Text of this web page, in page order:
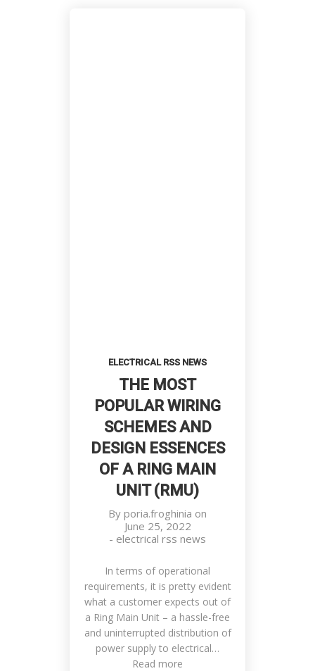
ELECTRICAL RSS NEWS
THE MOST
POPULAR WIRING
SCHEMES AND
DESIGN ESSENCES
OF A RING MAIN
UNIT (RMU)
By poria.froghinia on
June 25, 2022
- electrical rss news
In terms of operational
requirements, it is pretty evident
what a customer expects out of
a Ring Main Unit – a hassle-free
and uninterrupted distribution of
power supply to electrical…
Read more